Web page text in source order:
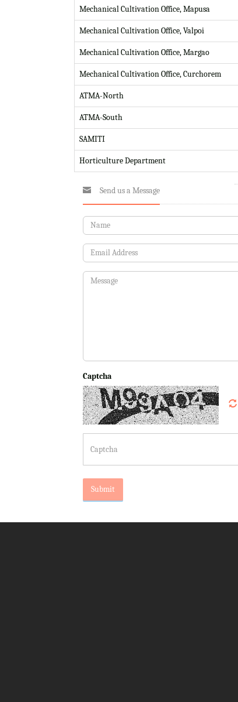
Mechanical Cultivation Office, Mapusa
Mechanical Cultivation Office, Valpoi
Mechanical Cultivation Office, Margao
Mechanical Cultivation Office, Curchorem
ATMA-North
ATMA-South
SAMITI
Horticulture Department
Send us a Message
Captcha